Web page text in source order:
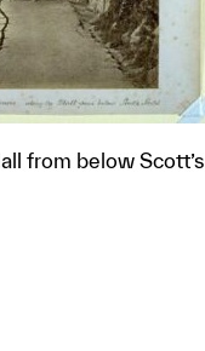
from below Scott’s
to a group?